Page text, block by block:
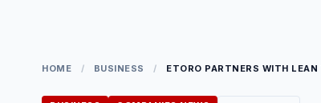
HOME / BUSINESS / ETORO PARTNERS WITH